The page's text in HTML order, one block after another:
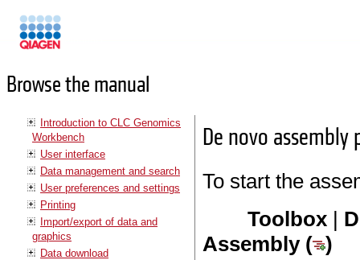
Browse the manual
Introduction to CLC Genomics
Workbench
User interface
Data management and search
User preferences and settings
Printing
Import/export of data and
graphics
Data download
De novo assembly
To start the
Toolbox |
Assembly ( )